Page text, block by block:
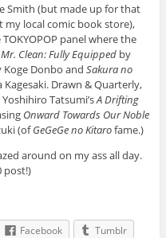
Smith (but made up for that
my local comic book store),
panel where the
Mr. Clean: Fully Equippedby
Donbo and Sakura no
Drawn & Quarterly,
Tatsumi’sA Drifting
Onward Towards Our Noble
(ofGeGeGe no Kitarofame.)
around on my ass all day.
post!)
Facebook
Tumblr